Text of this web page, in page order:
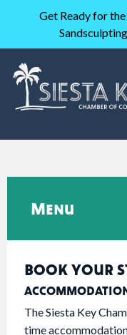
Get Ready for
BOOK YOUR
The Siesta Key
time
Menu